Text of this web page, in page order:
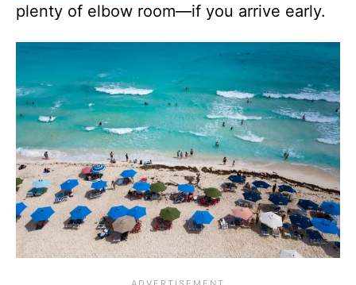
plenty of elbow room—if you arrive early.